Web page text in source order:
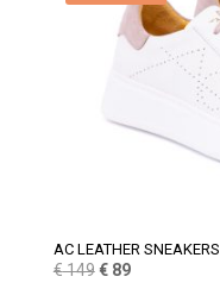
AC LEATHER SNEAKERS
€149 Original
€89Current